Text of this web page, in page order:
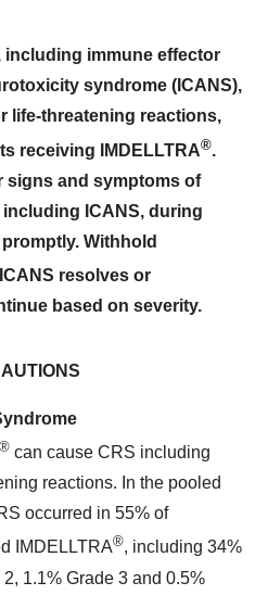
including immune effector
syndrome (ICANS),
life-threatening reactions,
receiving IMDELLTRA®.
signs and symptoms of
ICANS, during
Withhold
resolves or
based on severity.
® can cause CRS including
reactions. In the pooled
occurred in 55% of
IMDELLTRA®, including 34%
1.1% Grade 3 and 0.5%